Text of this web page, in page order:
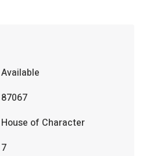
Available
87067
House of Character
7